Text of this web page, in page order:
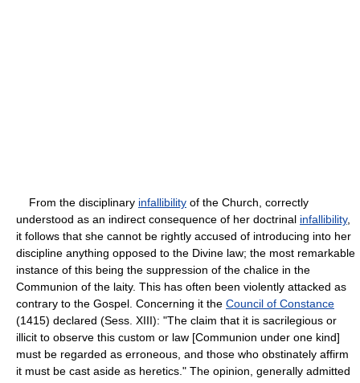
From the disciplinary infallibility of the Church, correctly
understood as an indirect consequence of her doctrinal infallibility,
it follows that she cannot be rightly accused of introducing into her
discipline anything opposed to the Divine law; the most remarkable
instance of this being the suppression of the chalice in the
Communion of the laity. This has often been violently attacked as
contrary to the Gospel. Concerning it the Council of Constance
(1415) declared (Sess. XIII): "The claim that it is sacrilegious or
illicit to observe this custom or law [Communion under one kind]
must be regarded as erroneous, and those who obstinately affirm
it must be cast aside as heretics." The opinion, generally admitted